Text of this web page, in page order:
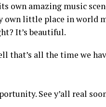
own amazing music
own little place in world
It’s beautiful.
that’s all the time we
See y’all real